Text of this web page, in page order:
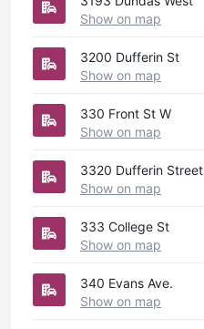
Show on map
3200 Dufferin St
Show on map
330 Front St W
Show on map
3320 Dufferin Street
Show on map
333 College St
Show on map
340 Evans Ave.
Show on map